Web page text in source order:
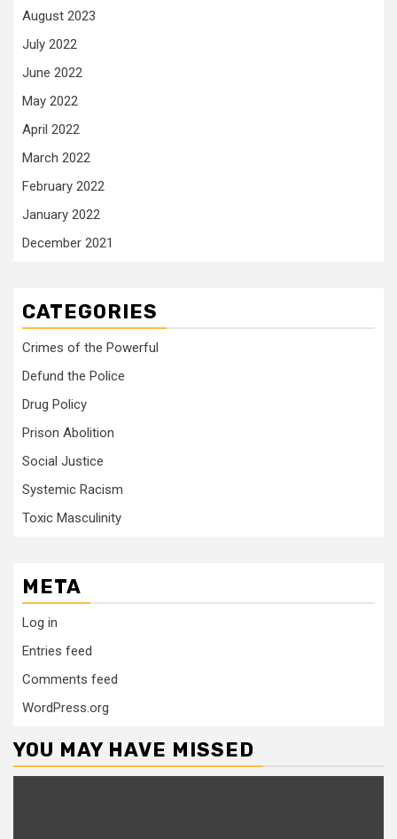
August 2023
July 2022
June 2022
May 2022
April 2022
March 2022
February 2022
January 2022
December 2021
CATEGORIES
Crimes of the Powerful
Defund the Police
Drug Policy
Prison Abolition
Social Justice
Systemic Racism
Toxic Masculinity
META
Log in
Entries feed
Comments feed
WordPress.org
YOU MAY HAVE MISSED